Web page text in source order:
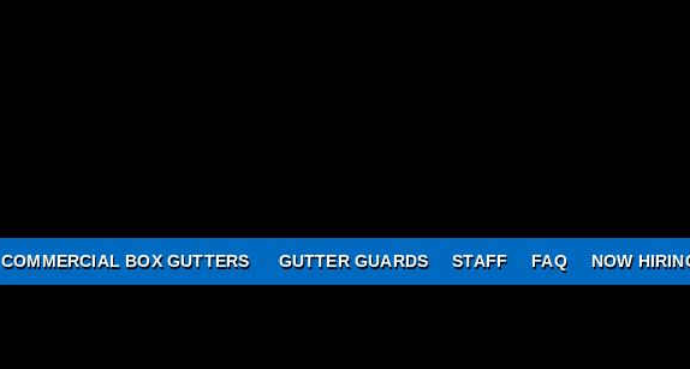
COMMERCIAL BOX GUTTERS GUTTER GUARDS STAFF FAQ NOW